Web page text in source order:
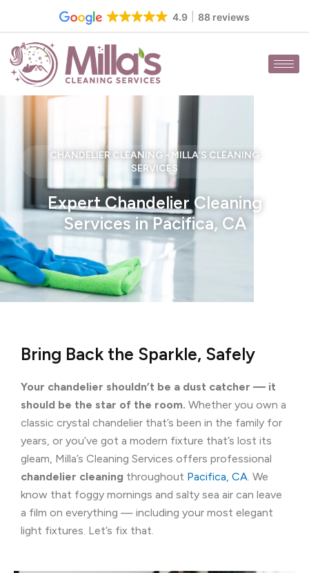
content
4.9 88 reviews
CHANDELIER CLEANING - MILLA’S CLEANING
SERVICES
Expert Chandelier Cleaning
Services in Pacifica, CA
Bring Back the Sparkle, Safely
Your chandelier shouldn’t be a dust catcher — it
should be the star of the room. Whether you own a
classic crystal chandelier that’s been in the family for
years, or you’ve got a modern fixture that’s lost its
gleam, Milla’s Cleaning Services offers professional
chandelier cleaning throughout Pacifica, CA . We
know that foggy mornings and salty sea air can leave
a film on everything — including your most elegant
light fixtures. Let’s fix that.